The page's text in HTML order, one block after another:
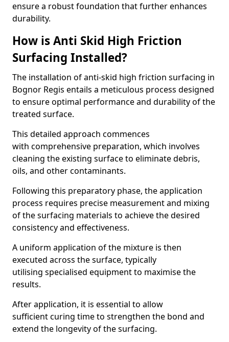
ensure a robust foundation that further enhances
durability.
How is Anti Skid High Friction
Surfacing Installed?
The installation of anti-skid high friction surfacing in
Bognor Regis entails a meticulous process designed
to ensure optimal performance and durability of the
treated surface.
This detailed approach commences
with comprehensive preparation, which involves
cleaning the existing surface to eliminate debris,
oils, and other contaminants.
Following this preparatory phase, the application
process requires precise measurement and mixing
of the surfacing materials to achieve the desired
consistency and effectiveness.
A uniform application of the mixture is then
executed across the surface, typically
utilising specialised equipment to maximise the
results.
After application, it is essential to allow
sufficient curing time to strengthen the bond and
extend the longevity of the surfacing.